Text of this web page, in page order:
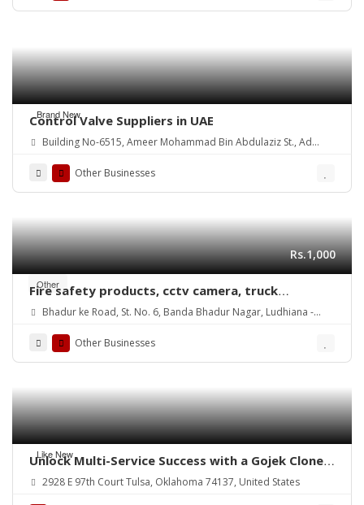
Brand New
Control Valve Suppliers in UAE
Building No-6515, Ameer Mohammad Bin Abdulaziz St., Ad
Other Businesses
Other
Rs.1,000
Fire safety products, cctv camera, truck
weighing scales, currency counting machines
dealers sellers in ludhiana punjab india
https://www.maxfireindia.com
Bhadur ke Road, St. No. 6, Banda Bhadur Nagar, Ludhiana -
Other Businesses
Like New
Unlock Multi-Service Success with a Gojek Clone
App2928 E 97th Court Tulsa, Oklahoma 74137, United States